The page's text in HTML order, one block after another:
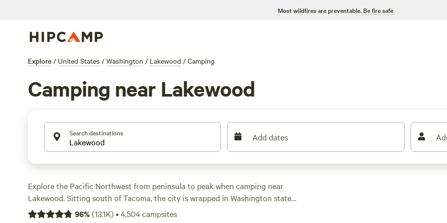
Most wildfires are preventable. Be fire safe
Explore / United States / Washington / Lakewood / Camping
Camping near Lakewood
Search destinations Add dates
Explore the Pacific Northwest from peninsula to peak when camping near
Lakewood. Sitting south of Tacoma, the city is wrapped in Washington state
wilderness. Campgrounds, cabin rentals, and primitive camping can be found
96%(13.1K)•4,504campsites